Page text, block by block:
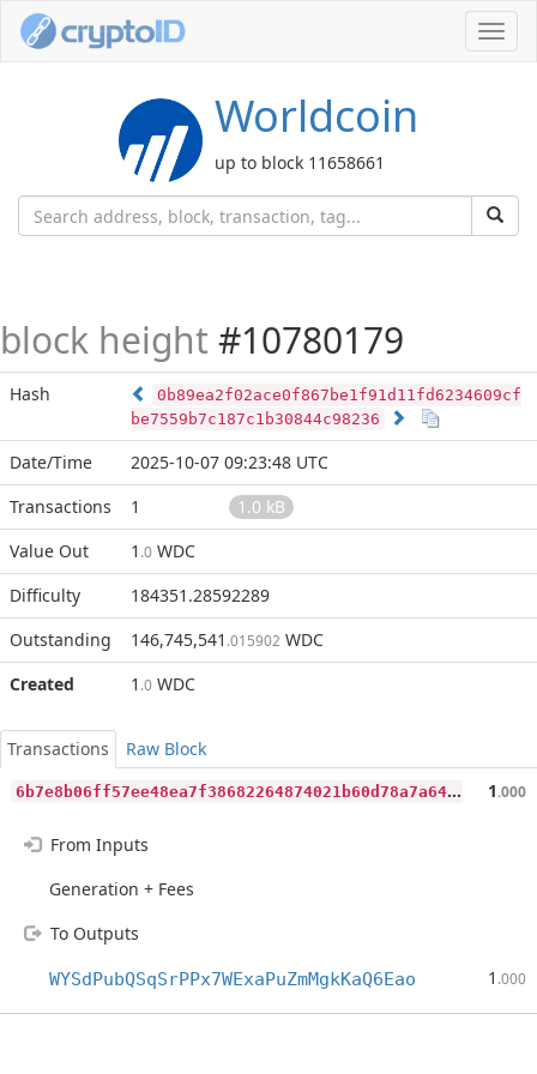
Worldcoin
up to block 11658661
block height #10780179
Hash
0b89ea2f02ace0f867be1f91d11fd6234609cf
be7559b7c187c1b30844c98236
Date/Time
2025-10-07 09:23:48 UTC
Transactions
1
1.0 kB
Value Out
1 .0 WDC
Difficulty
184351.28592289
Outstanding
146,745,541 .015902 WDC
Created
1 .0 WDC
Transactions
Raw Block
6
b7e8b06ff57ee48ea7f38682264874021b60d78a7a64fc2a5091371bffd83d0 1.000
From Inputs
Generation + Fees
To Outputs
WYSdPubQSqSrPPx7WExaPuZmMgkKaQ6Eao 1 .000